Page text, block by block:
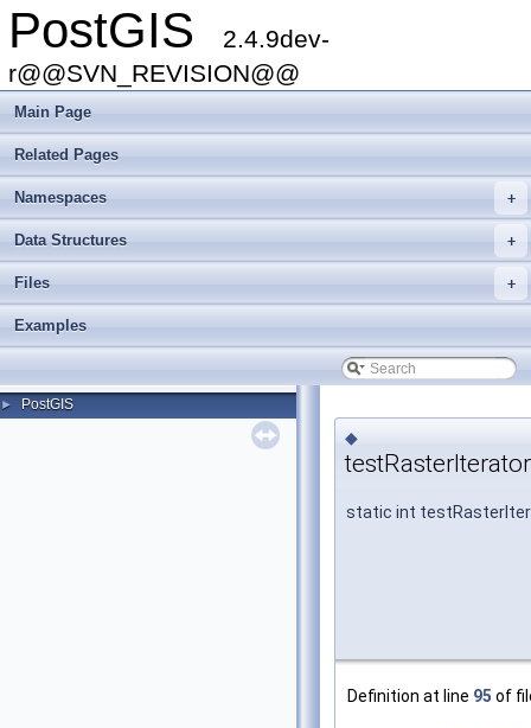
PostGIS
2.4.9dev-
r@@SVN_REVISION@@
Main Page
Related Pages
+
Namespaces
+
Data Structures
+
Files
Examples
► PostGIS
◆
static int
Definition at line 95 of